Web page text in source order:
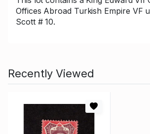
Offices Abroad Turkish Empire VF
Scott # 10.
Recently Viewed